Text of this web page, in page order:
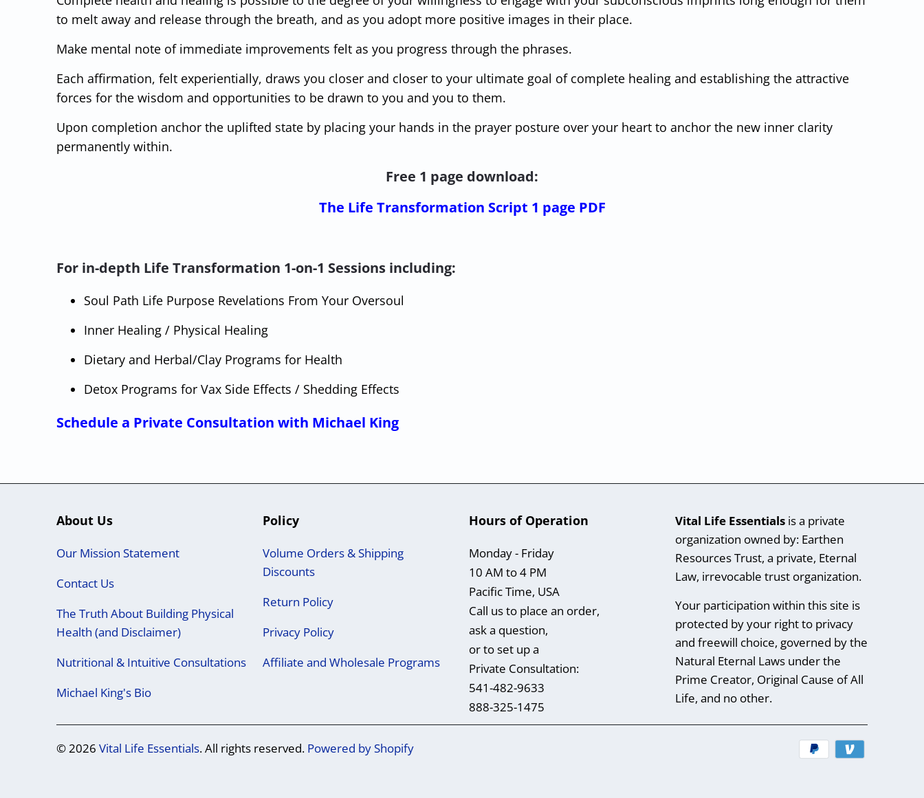
to melt away and release through the breath, and as you adopt more positive images in their place.
Make mental note of immediate improvements felt as you progress through the phrases.
Each affirmation, felt experientially, draws you closer and closer to your ultimate goal of complete healing and establishing the attractive
forces for the wisdom and opportunities to be drawn to you and you to them.
Upon completion anchor the uplifted state by placing your hands in the prayer posture over your heart to anchor the new inner clarity
permanently within.
Free 1 page download:
The Life Transformation Script 1 page PDF
For in-depth Life Transformation 1-on-1 Sessions including:
Soul Path Life Purpose Revelations From Your Oversoul
Inner Healing / Physical Healing
Dietary and Herbal/Clay Programs for Health
Detox Programs for Vax Side Effects / Shedding Effects
Schedule a Private Consultation with Michael King
About Us
Our Mission Statement
Contact Us
The Truth About Building Physical
Health (and Disclaimer)
Nutritional & Intuitive Consultations
Michael King's Bio
Policy
Volume Orders & Shipping
Discounts
Return Policy
Privacy Policy
Affiliate and Wholesale Programs
Hours of Operation
Monday - Friday
10 AM to 4 PM
Pacific Time, USA
Call us to place an order,
ask a question,
or to set up a
Private Consultation:
541-482-9633
888-325-1475
Vital Life Essentials is a private
organization owned by: Earthen
Resources Trust, a private, Eternal
Law, irrevocable trust organization.
Your participation within this site is
protected by your right to privacy
and freewill choice, governed by the
Natural Eternal Laws under the
Prime Creator, Original Cause of All
Life, and no other.
© 2026 Vital Life Essentials. All rights reserved. Powered by Shopify